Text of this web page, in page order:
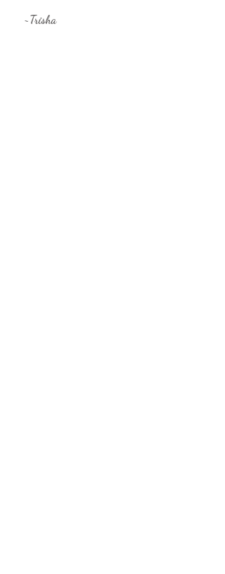
~Trisha